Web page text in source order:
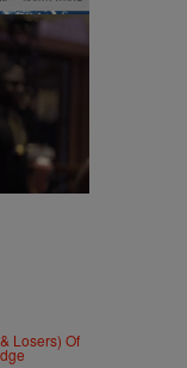
Losers) Of